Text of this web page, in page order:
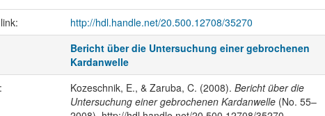
http://hdl.handle.net/20.500.12708/35270
Bericht über die Untersuchung einer gebrochenen
Kardanwelle
Kozeschnik, E., & Zaruba, C. (2008). Bericht über die
Untersuchung einer gebrochenen Kardanwelle(No. 55–